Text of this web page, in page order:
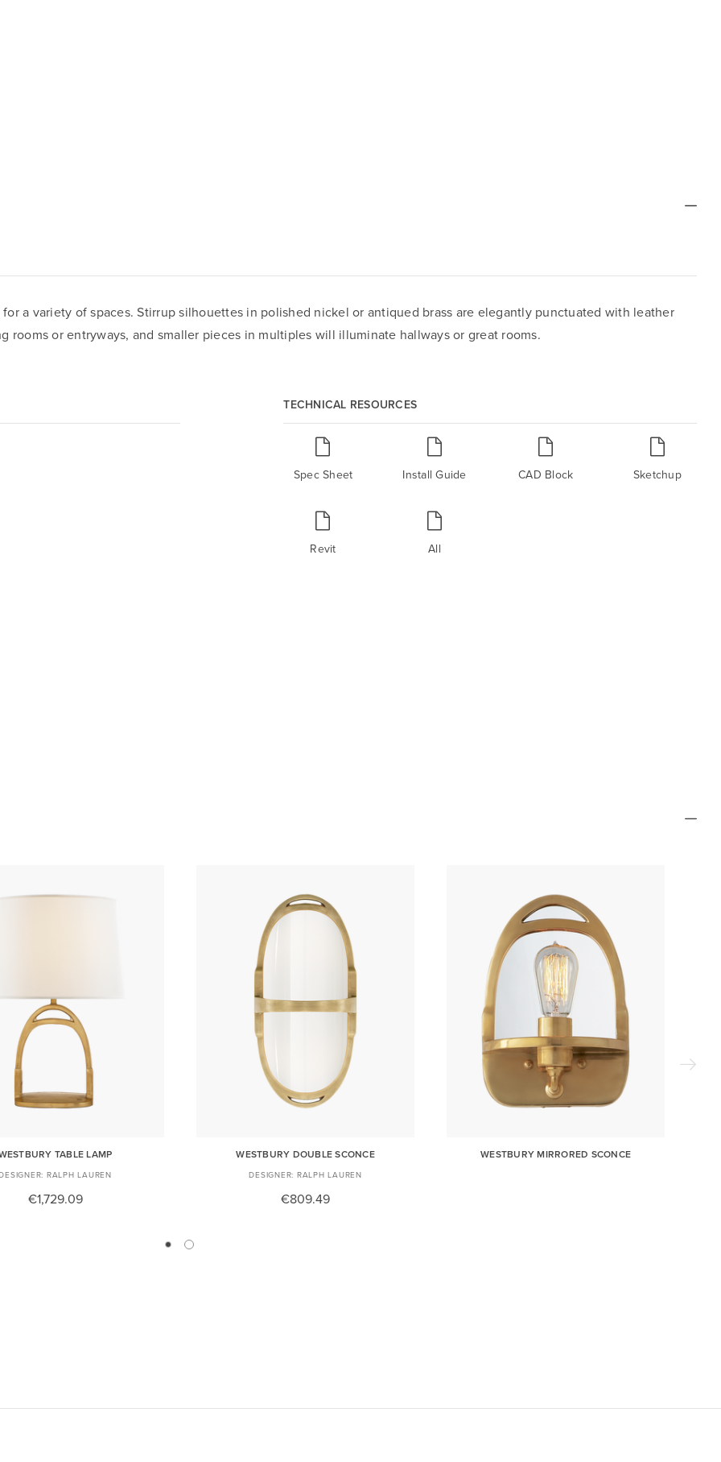
a variety of spaces. Stirrup silhouettes in polished nickel or antiqued brass are elegantly punctuated with leather
or entryways, and smaller pieces in multiples will illuminate hallways or great rooms.
TECHNICAL RESOURCES
Spec Sheet Install Guide CAD Block Sketchup
Revit All
TABLE LAMP
RALPH LAUREN
€1,729.09
WESTBURY DOUBLE SCONCE
RALPH LAUREN
€809.49
WESTBURY MIRRORED SCONCE